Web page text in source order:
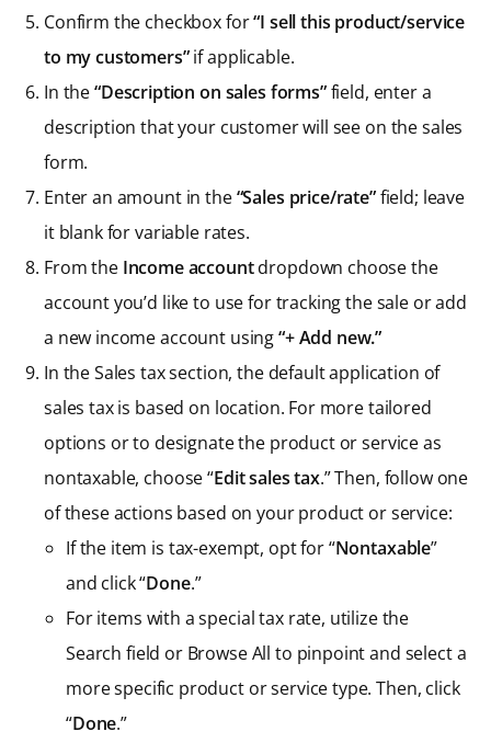
Confirm the checkbox for“I sell this product/service
to my customers”if applicable.
In the“Description on sales forms”field, enter a
description that your customer will see on the sales
form.
Enter an amount in the“Sales price/rate”field; leave
it blank for variable rates.
From the Income accountdropdown choose the
account you’d like to use for tracking the sale or add
a new income account using“+ Add new.”
In the Sales tax section, the default application of
sales tax is based on location. For more tailored
options or to designate the product or service as
nontaxable, choose “Editsales tax.” Then, follow one
of these actions based on your product or service:
If the item is tax-exempt, opt for “Nontaxable”
and click “Done.”
For items with a special tax rate, utilize the
Search field or Browse All to pinpoint and select a
more specific product or service type. Then, click
“Done.”